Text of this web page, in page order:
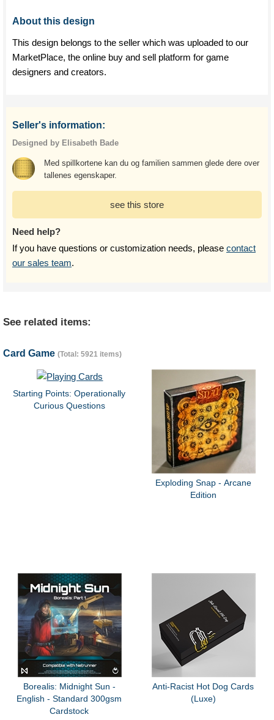
About this design
This design belongs to the seller which was uploaded to our
MarketPlace, the online buy and sell platform for game
designers and creators.
Seller's information:
Designed by Elisabeth Bade
Med spillkortene kan du og familien sammen glede dere over
tallenes egenskaper.
see this store
Need help?
If you have questions or customization needs, please contact
our sales team.
See related items:
Card Game (Total: 5921 items)
Starting Points: Operationally
Curious Questions
Exploding Snap - Arcane
Edition
Borealis: Midnight Sun -
English - Standard 300gsm
Cardstock
Anti-Racist Hot Dog Cards
(Luxe)